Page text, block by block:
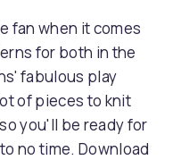
fan when it comes
for both in the
fabulous play
of pieces to knit
you'll be ready for
no time. Download